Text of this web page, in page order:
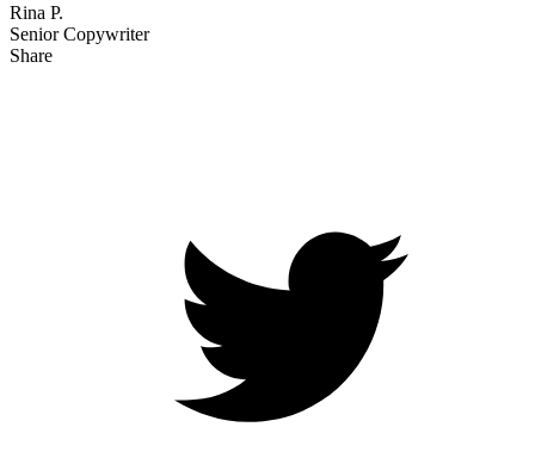
Rina P.
Senior Copywriter
Share